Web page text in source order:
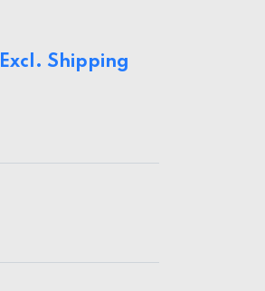
Excl. Shipping